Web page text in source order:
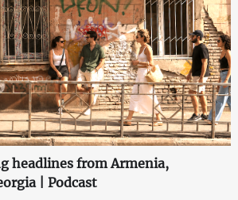
headlines from Armenia,
| Podcast